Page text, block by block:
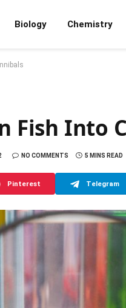
Biology Chemistry
Fish Into
NO COMMENTS 5 MINS READ
Pinterest Telegram